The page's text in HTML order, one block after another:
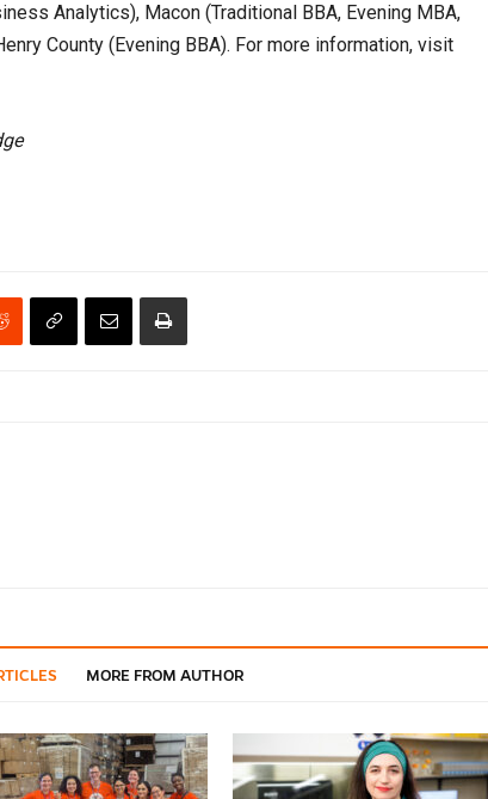
Analytics), Macon (Traditional BBA, Evening MBA,
County (Evening BBA). For more information, visit
MORE FROM AUTHOR